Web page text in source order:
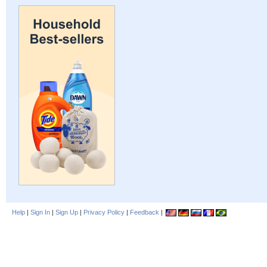
Help | Sign In | Sign Up | Privacy Policy | Feedback |